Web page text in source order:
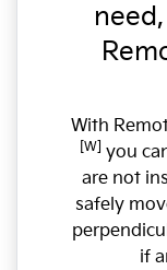
With
[W] you
are not
safely
if